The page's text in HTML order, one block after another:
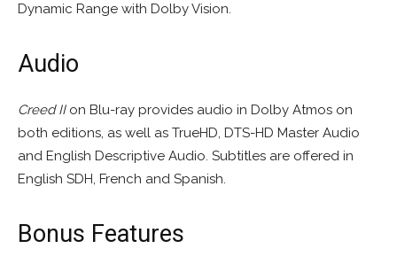
Dynamic Range with Dolby Vision.
Audio
Creed IIon Blu-ray provides audio in Dolby Atmos on
both editions, as well as TrueHD, DTS-HD Master Audio
and English Descriptive Audio. Subtitles are offered in
English SDH, French and Spanish.
Bonus Features